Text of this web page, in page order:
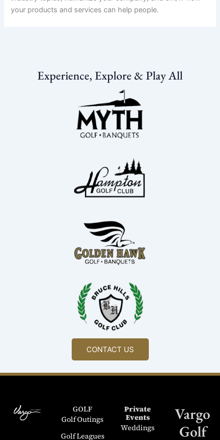
your products and services can help people.
Experience, Explore & Play All
CONTACT US
GOLF
Golf Outings
Golf Leagues
Private
Events
Weddings
Vargo
Golf